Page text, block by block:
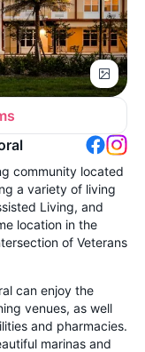
community located
a variety of living
Living, and
location in the
of Veterans
can enjoy the
venues, as well
and pharmacies.
marinas and